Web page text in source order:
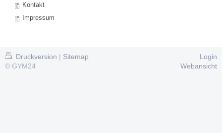
Kontakt
Impressum
Druckversion | Sitemap
© GYM24
Login
Webansicht